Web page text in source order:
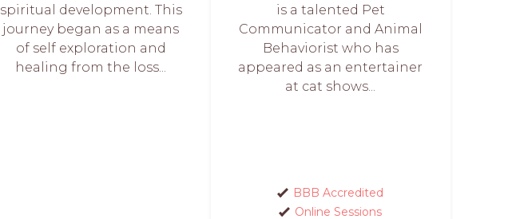
spiritual development. This
journey began as a means
of self exploration and
healing from the loss...
is a talented Pet
Communicator and Animal
Behaviorist who has
appeared as an entertainer
at cat shows...
BBB Accredited
Online Sessions